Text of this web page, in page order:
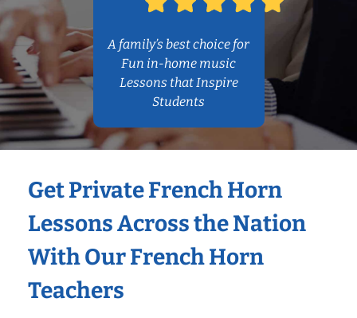
A family’s best choice for
Fun in-home music
Lessons that Inspire
Students
Get Private French Horn
Lessons Across the Nation
With Our French Horn
Teachers